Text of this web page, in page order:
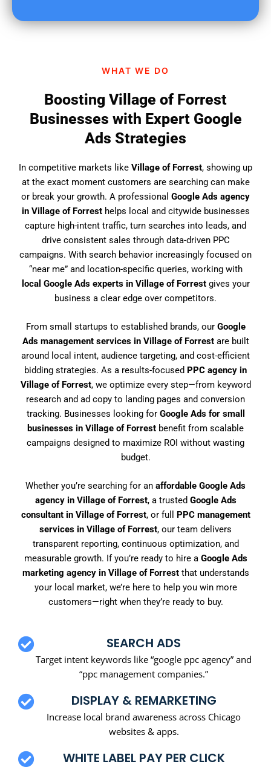
WHAT WE DO
Boosting Village of Forrest
Businesses with Expert Google
Ads Strategies
In competitive markets like Village of Forrest, showing up
at the exact moment customers are searching can make
or break your growth. A professional Google Ads agency
in Village of Forresthelps local and citywide businesses
capture high-intent traffic, turn searches into leads, and
drive consistent sales through data-driven PPC
campaigns. With search behavior increasingly focused on
“near me” and location-specific queries, working with
local Google Ads experts in Village of Forrestgives your
business a clear edge over competitors.
From small startups to established brands, our Google
Ads management services in Village of Forrestare built
around local intent, audience targeting, and cost-efficient
bidding strategies. As a results-focused PPC agency in
Village of Forrest, we optimize every step—from keyword
research and ad copy to landing pages and conversion
tracking. Businesses looking for Google Ads for small
businesses in Village of Forrest benefit from scalable
campaigns designed to maximize ROI without wasting
budget.
Whether you’re searching for an affordable Google Ads
agency in Village of Forrest, a trusted Google Ads
consultant in Village of Forrest, or full PPC management
services in Village of Forrest, our team delivers
transparent reporting, continuous optimization, and
measurable growth. If you’re ready to hire a Google Ads
marketing agency in Village of Forrestthat understands
your local market, we’re here to help you win more
customers—right when they’re ready to buy.
SEARCH ADS
Target intent keywords like “google ppc agency” and
“ppc management companies.”
DISPLAY & REMARKETING
Increase local brand awareness across Chicago
websites & apps.
WHITE LABEL PAY PER CLICK